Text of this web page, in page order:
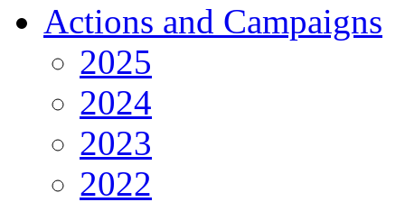
Actions and Campaigns
2025
2024
2023
2022